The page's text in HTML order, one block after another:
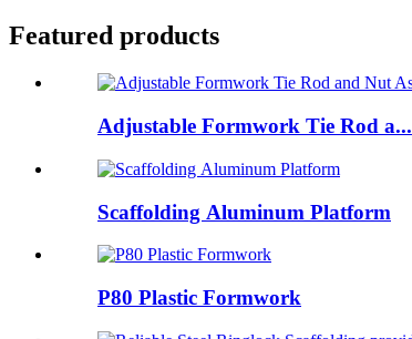
Featured products
Adjustable Formwork Tie Rod a...
Scaffolding Aluminum Platform
P80 Plastic Formwork